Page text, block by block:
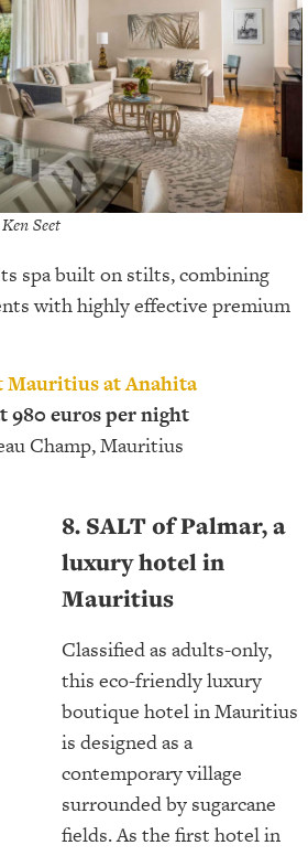
Seet
spa built on stilts, combining
with highly effective premium
Mauritius at Anahita
980 euros per night
Champ, Mauritius
8. SALT of Palmar, a
luxury hotel in
Mauritius
Classified as adults-only,
this eco-friendly luxury
boutique hotel in Mauritius
is designed as a
contemporary village
surrounded by sugarcane
fields. As the first hotel in